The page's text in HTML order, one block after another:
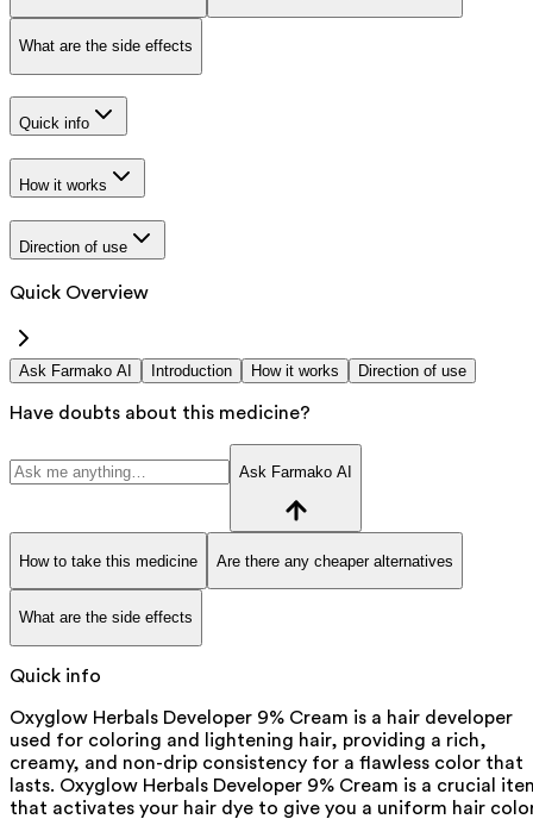
What are the side effects
Quick info
How it works
Direction of use
Quick Overview
Ask Farmako AI Introduction How it works Direction of use
Have doubts about this medicine?
Ask Farmako AI
How to take this medicine Are there any cheaper alternatives
What are the side effects
Quick info
Oxyglow Herbals Developer 9% Cream is a hair developer
used for coloring and lightening hair, providing a rich,
creamy, and non-drip consistency for a flawless color that
lasts. Oxyglow Herbals Developer 9% Cream is a crucial
that activates your hair dye to give you a uniform hair